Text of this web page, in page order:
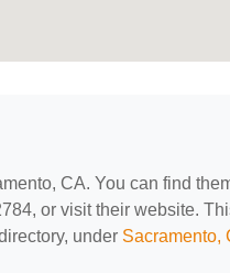
CA. You can find
or visit their website.
under Sacramento,